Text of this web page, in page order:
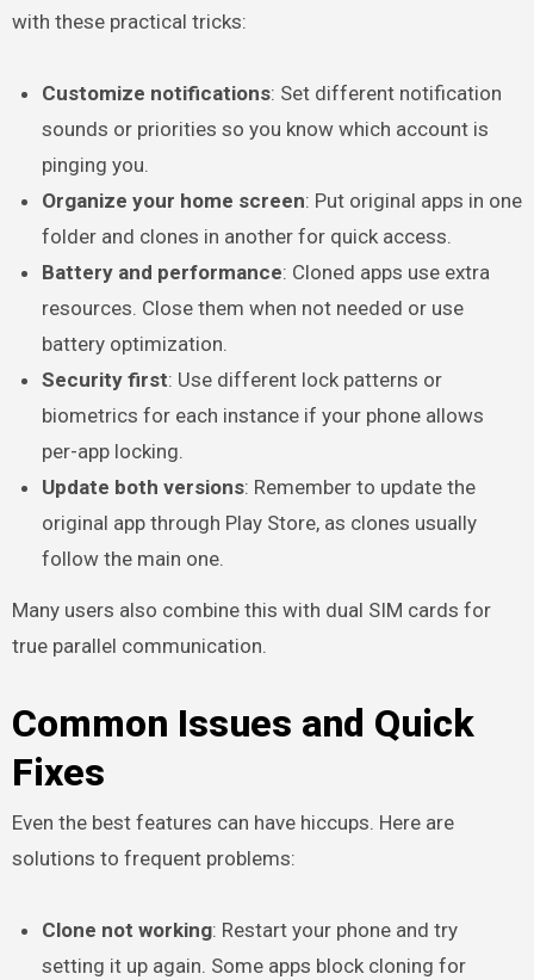
with these practical tricks:
Customize notifications: Set different notification
sounds or priorities so you know which account is
pinging you.
Organize your home screen: Put original apps in one
folder and clones in another for quick access.
Battery and performance: Cloned apps use extra
resources. Close them when not needed or use
battery optimization.
Security first: Use different lock patterns or
biometrics for each instance if your phone allows
per-app locking.
Update both versions: Remember to update the
original app through Play Store, as clones usually
follow the main one.
Many users also combine this with dual SIM cards for
true parallel communication.
Common Issues and Quick
Fixes
Even the best features can have hiccups. Here are
solutions to frequent problems:
Clone not working: Restart your phone and try
setting it up again. Some apps block cloning for